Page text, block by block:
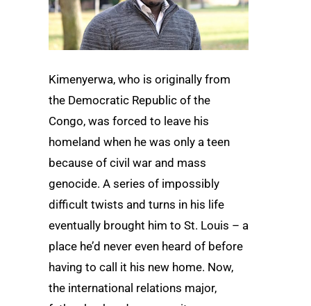
Kimenyerwa, who is originally from
the Democratic Republic of the
Congo, was forced to leave his
homeland when he was only a teen
because of civil war and mass
genocide. A series of impossibly
difficult twists and turns in his life
eventually brought him to St. Louis ­– a
place he’d never even heard of before
having to call it his new home. Now,
the international relations major,